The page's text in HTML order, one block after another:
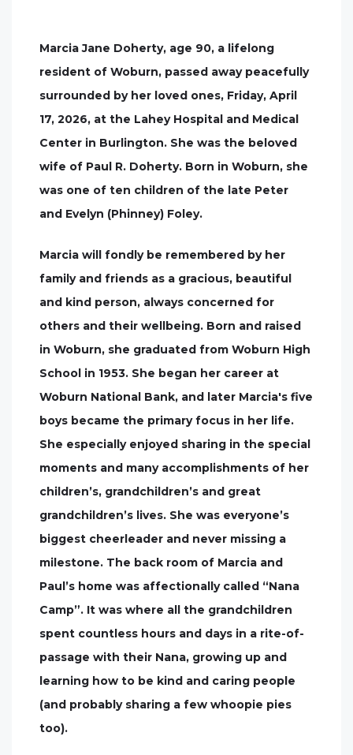
Marcia Jane Doherty, age 90, a lifelong
resident of Woburn, passed away peacefully
surrounded by her loved ones, Friday, April
17, 2026, at the Lahey Hospital and Medical
Center in Burlington. She was the beloved
wife of Paul R. Doherty. Born in Woburn, she
was one of ten children of the late Peter
and Evelyn (Phinney) Foley.
Marcia will fondly be remembered by her
family and friends as a gracious, beautiful
and kind person, always concerned for
others and their wellbeing. Born and raised
in Woburn, she graduated from Woburn High
School in 1953. She began her career at
Woburn National Bank, and later Marcia's five
boys became the primary focus in her life.
She especially enjoyed sharing in the special
moments and many accomplishments of her
children’s, grandchildren’s and great
grandchildren’s lives. She was everyone’s
biggest cheerleader and never missing a
milestone. The back room of Marcia and
Paul’s home was affectionally called “Nana
Camp”. It was where all the grandchildren
spent countless hours and days in a rite-of-
passage with their Nana, growing up and
learning how to be kind and caring people
(and probably sharing a few whoopie pies
too).